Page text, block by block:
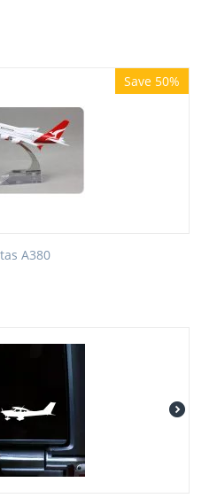
Save 50%
A380